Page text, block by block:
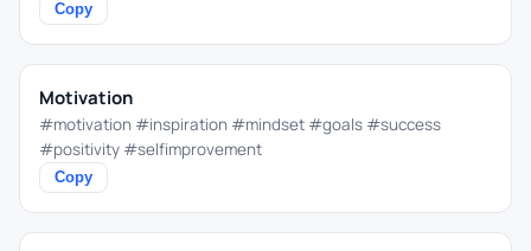
Copy
Motivation
#motivation #inspiration #mindset #goals #success
#positivity #selfimprovement
Copy